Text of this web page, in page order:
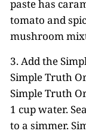
paste has
tomato and
mushroom
3. Add the
Simple Truth
Simple Truth
1 cup water.
to a simmer.